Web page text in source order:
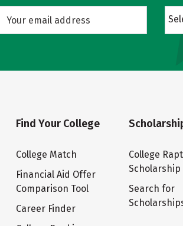
Find Your College
College Match
Financial Aid Offer
Comparison Tool
Career Finder
College
Scholarship
Search for